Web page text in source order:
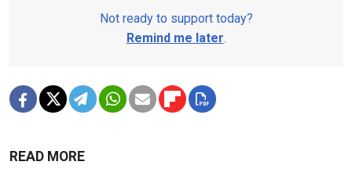
Not ready to support today?
Remind me later.
READ MORE